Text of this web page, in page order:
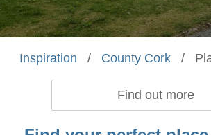
Find out more
Inspiration / County Cork /